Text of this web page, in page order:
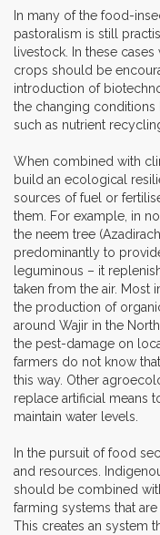
In many of the food-
pastoralism is still
livestock. In these
crops should be
introduction of
the changing
such as nutrient
When combined with
build an ecological
sources of fuel or
them. For example, in
the neem tree
predominantly to
leguminous – it
taken from the air. Most
the production of
around Wajir in the
the pest-damage on
farmers do not know
this way. Other
replace artificial means
maintain water levels.
In the pursuit of food
and resources.
should be combined
farming systems that
This creates an system